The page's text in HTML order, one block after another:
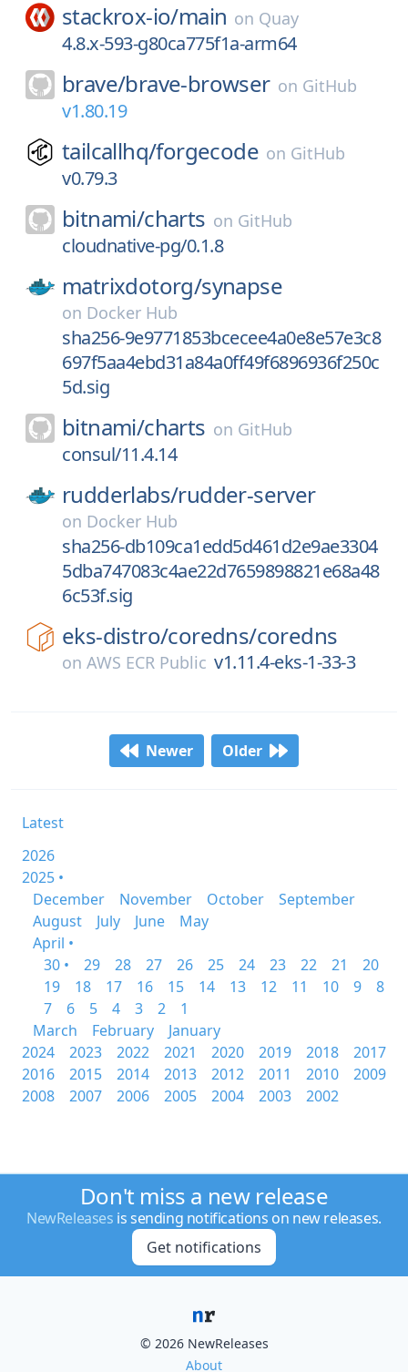
stackrox-io/main on Quay
4.8.x-593-g80ca775f1a-arm64
brave/brave-browser on GitHub
v1.80.19
tailcallhq/forgecode on GitHub
v0.79.3
bitnami/charts on GitHub
cloudnative-pg/0.1.8
matrixdotorg/synapse
on Docker Hub
sha256-9e9771853bcecee4a0e8e57e3c8
697f5aa4ebd31a84a0ff49f6896936f250c
5d.sig
bitnami/charts on GitHub
consul/11.4.14
rudderlabs/rudder-server
on Docker Hub
sha256-db109ca1edd5d461d2e9ae3304
5dba747083c4ae22d7659898821e68a48
6c53f.sig
eks-distro/coredns/coredns
on AWS ECR Public v1.11.4-eks-1-33-3
Newer Older
Latest
2026
2025 •
December
November October
September
August
July June
May
April •
30 •
29 28 27 26 25 24 23 22 21
20
19
18 17 16 15 14 13 12 11 10 9
8
7
6 5 4 3 2
1
March
February
January
2024
2023 2022 2021 2020 2019 2018
2017
2016
2015 2014 2013 2012 2011 2010
2009
2008
2007 2006 2005 2004 2003 2002
Don't miss a new release
NewReleases is sending notifications on new releases.
Get notifications
© 2026 NewReleases
About